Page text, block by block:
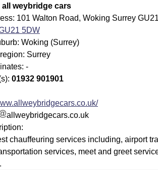
all weybridge cars
101 Walton Road, Woking Surrey
5DW
Woking (Surrey)
Surrey
-
01932 901901
allweybridgecars.co.uk
chauffeuring services including, airport
services, meet and greet